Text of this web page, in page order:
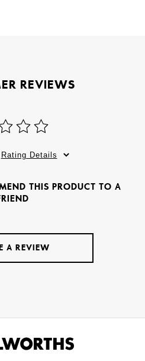
REVIEWS
Rating Details
THIS PRODUCT TO A
A REVIEW